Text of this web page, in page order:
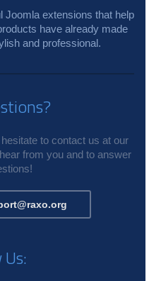
Joomla extensions that help
have already made
and professional.
to contact us at our
from you and to answer